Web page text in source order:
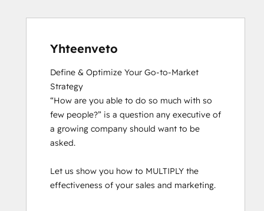
Yhteenveto
Define & Optimize Your Go-to-Market
Strategy
“How are you able to do so much with so
few people?” is a question any executive of
a growing company should want to be
asked.
Let us show you how to MULTIPLY the
effectiveness of your sales and marketing.